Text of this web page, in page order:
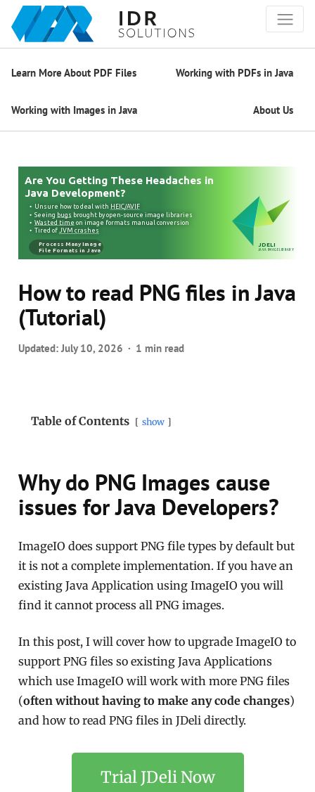
Learn More About PDF Files Working with PDFs in Java
Working with Images in Java About Us
How to read PNG files in Java
(Tutorial)
Updated:July 10, 2026 1 min read
Table of Contents show
Why do PNG Images cause
issues for Java Developers?
ImageIO does support PNG file types by default but
it is not a complete implementation. If you have an
existing Java Application using ImageIO you will
find it cannot process all PNG images.
In this post, I will cover how to upgrade ImageIO to
support PNG files so existing Java Applications
which use ImageIO will work with more PNG files
(often without having to make any code changes)
and how to read PNG files in JDeli directly.
Trial JDeli Now